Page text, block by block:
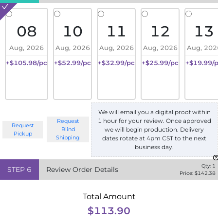
08
Aug, 2026
+$105.98/pc
10
Aug, 2026
+$52.99/pc
11
Aug, 2026
+$32.99/pc
12
Aug, 2026
+$25.99/pc
13
Aug,
+$19.99/
Request
Pickup
Request
Blind
Shipping
We will email you a digital proof within
1 hour for your review. Once approved
we will begin production. Delivery
dates rotate at 4pm CST to the next
business day.
STEP 6 Review Order Details Qty: 1
Price: $142.38
Total Amount
$113.90